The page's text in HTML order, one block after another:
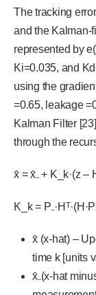
The tracking
and the Kalman-
represented by
Ki=0.035, and
using the
=0.65, leakage
Kalman Filter
through the
x̂ = x̂₋ + K_k·(z –
K_k =
x̂ (x-hat) –
time k [units
x̂₋(x-hat